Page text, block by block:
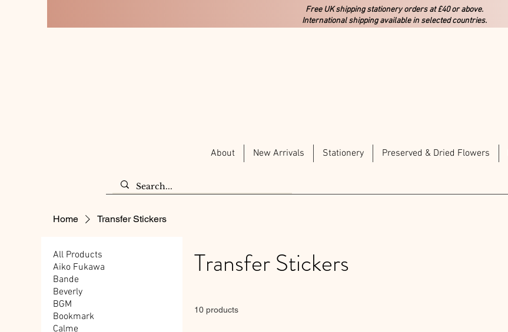
Free UK shipping stationery orders at £40 or above.
International shipping available in selected countries.
About New Arrivals Stationery Preserved & Dried Flowers
Home Transfer Stickers
All Products
Aiko Fukawa
Bande
Beverly
BGM
Bookmark
Calme
Transfer Stickers
10 products